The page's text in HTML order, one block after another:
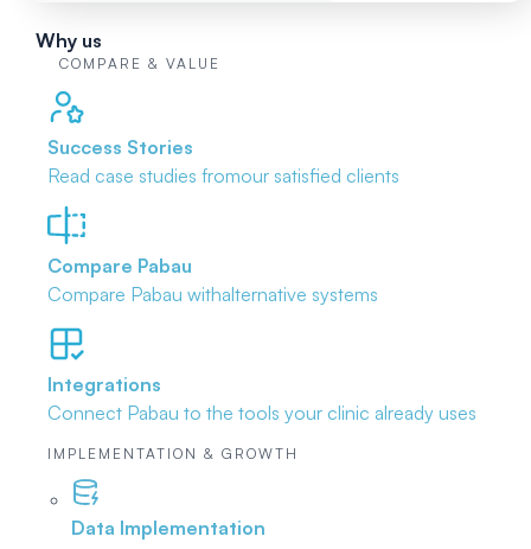
Why us
COMPARE & VALUE
Success Stories
Read case studies fromour satisfied clients
Compare Pabau
Compare Pabau withalternative systems
Integrations
Connect Pabau to the tools your clinic already uses
IMPLEMENTATION & GROWTH
Data Implementation